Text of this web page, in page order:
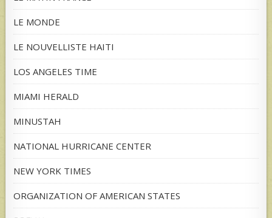
LE MONDE
LE NOUVELLISTE HAITI
LOS ANGELES TIME
MIAMI HERALD
MINUSTAH
NATIONAL HURRICANE CENTER
NEW YORK TIMES
ORGANIZATION OF AMERICAN STATES